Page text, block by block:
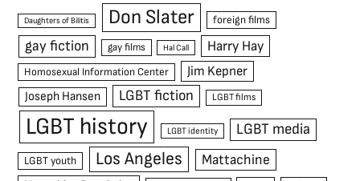
Daughters of Bilitis Don Slater foreign films
gay fiction gay films Hal Call Harry Hay
Homosexual Information Center Jim Kepner
Joseph Hansen LGBT fiction LGBT films
LGBT history LGBT identity LGBT media
LGBT youth Los Angeles Mattachine